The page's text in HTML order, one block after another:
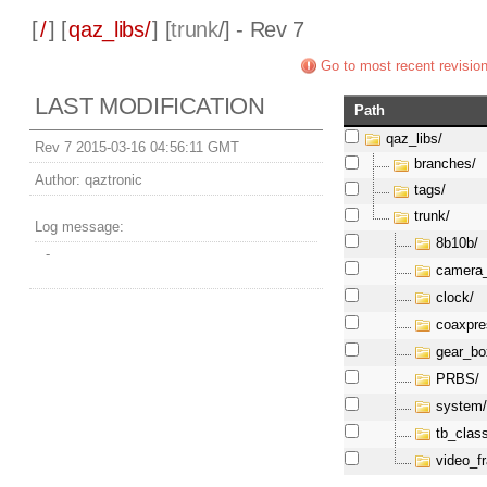
[/] [qaz_libs/] [trunk/] - Rev 7
Go to most recent revision
LAST MODIFICATION
Rev 7 2015-03-16 04:56:11 GMT
Author: qaztronic
Log message:
-
Path
qaz_libs/
branches/
tags/
trunk/
8b10b/
clock/
PRBS/
system/